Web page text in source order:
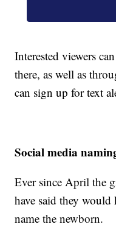
Interested viewers
there, as well as
can sign up for text
Social media
Ever since April the
have said they
name the newborn.